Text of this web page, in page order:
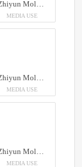
MEDIA USE
MEDIA USE
MEDIA USE